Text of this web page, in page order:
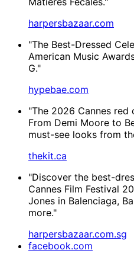
harpersbazaar.com
"The Best-Dressed
American Music
G."
hypebae.com
"The 2026 Cannes
From Demi Moore to
must-see looks from
thekit.ca
"Discover the best-
Cannes Film Festival
Jones in Balenciaga,
more."
harpersbazaar.com.sg
facebook.com